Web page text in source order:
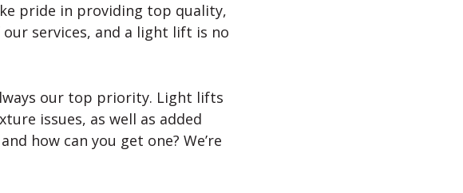
pride in providing top quality,
services, and a light lift is no
our top priority. Light lifts
issues, as well as added
how can you get one? We’re